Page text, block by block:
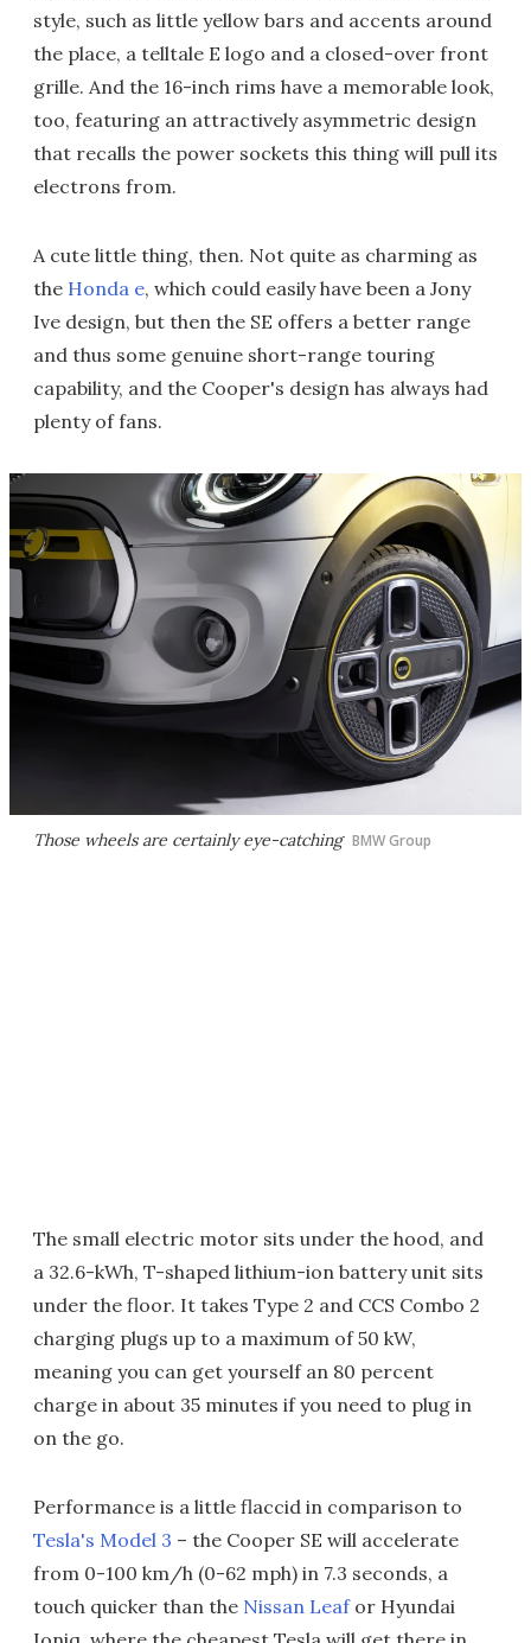
style, such as little yellow bars and accents around
the place, a telltale E logo and a closed-over front
grille. And the 16-inch rims have a memorable look,
too, featuring an attractively asymmetric design
that recalls the power sockets this thing will pull its
electrons from.
A cute little thing, then. Not quite as charming as
the Honda e, which could easily have been a Jony
Ive design, but then the SE offers a better range
and thus some genuine short-range touring
capability, and the Cooper's design has always had
plenty of fans.
Those wheels are certainly eye-catching BMW Group
The small electric motor sits under the hood, and
a 32.6-kWh, T-shaped lithium-ion battery unit sits
under the floor. It takes Type 2 and CCS Combo 2
charging plugs up to a maximum of 50 kW,
meaning you can get yourself an 80 percent
charge in about 35 minutes if you need to plug in
on the go.
Performance is a little flaccid in comparison to
Tesla's Model 3 – the Cooper SE will accelerate
from 0-100 km/h (0-62 mph) in 7.3 seconds, a
touch quicker than the Nissan Leafor Hyundai